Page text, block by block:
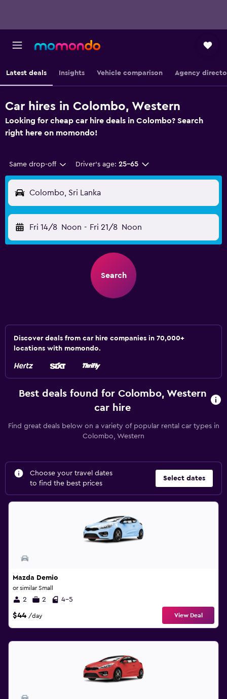
Latest deals Insights Vehicle comparison Agency
Car hires in Colombo, Western
Looking for cheap car hire deals in Colombo? Search
right here on momondo!
Same drop-off Driver's age: 25-65
Colombo, Sri Lanka
Fri 14/8 Noon - Fri 21/8 Noon
Search
Discover deals from car hire companies in 70,000+
locations with momondo.
Best deals found for Colombo, Western
car hire
Find great deals below on a variety of popular rental car types in
Colombo, Western
Choose your travel dates
to find the best prices
Select dates
Mazda Demio
or similar Small
2 2 4-5
$44 /day View Deal